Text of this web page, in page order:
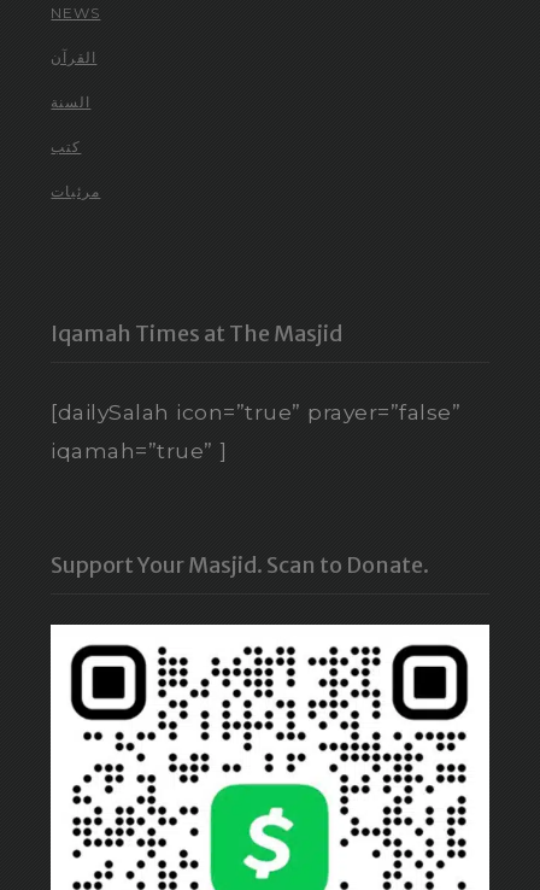
NEWS
القرآن
السنة
كتب
مرئيات
Iqamah Times at The Masjid
[dailySalah icon=”true” prayer=”false”
iqamah=”true” ]
Support Your Masjid. Scan to Donate.